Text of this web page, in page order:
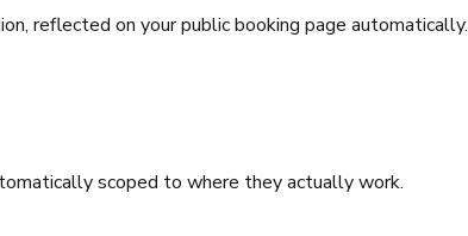
reflected on your public booking page automatically.
scoped to where they actually work.